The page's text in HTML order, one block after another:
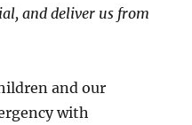
and deliver us from
and our
with